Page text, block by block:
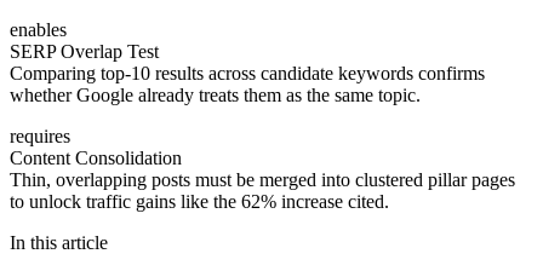
enables
SERP Overlap Test
Comparing top-10 results across candidate keywords confirms
whether Google already treats them as the same topic.
requires
Content Consolidation
Thin, overlapping posts must be merged into clustered pillar pages
to unlock traffic gains like the 62% increase cited.
In this article